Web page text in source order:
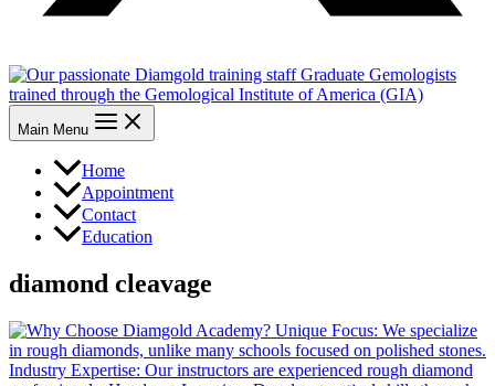
Main Menu
Home
Appointment
Contact
Education
diamond cleavage